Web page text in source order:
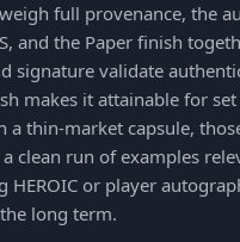
full provenance, the
and the Paper finish
signature validate
makes it attainable for set
a thin-market capsule,
clean run of examples
HEROIC or player
long term.